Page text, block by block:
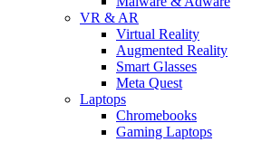
VR & AR
Virtual Reality
Augmented Reality
Smart Glasses
Meta Quest
Laptops
Chromebooks
Gaming Laptops